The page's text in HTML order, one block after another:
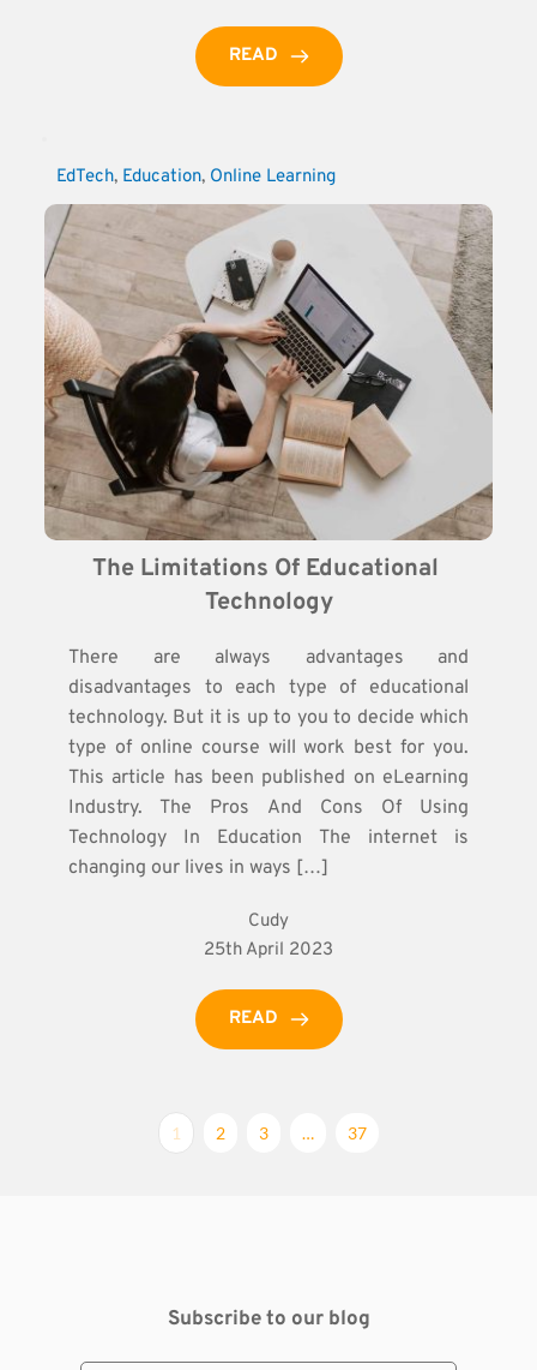
READ
EdTech, Education, Online Learning
The Limitations Of Educational
Technology
There are always advantages and
disadvantages to each type of educational
technology. But it is up to you to decide which
type of online course will work best for you.
This article has been published on eLearning
Industry. The Pros And Cons Of Using
Technology In Education The internet is
changing our lives in ways […]
Cudy
25th April 2023
READ
1 2 3 … 37
Subscribe to our blog